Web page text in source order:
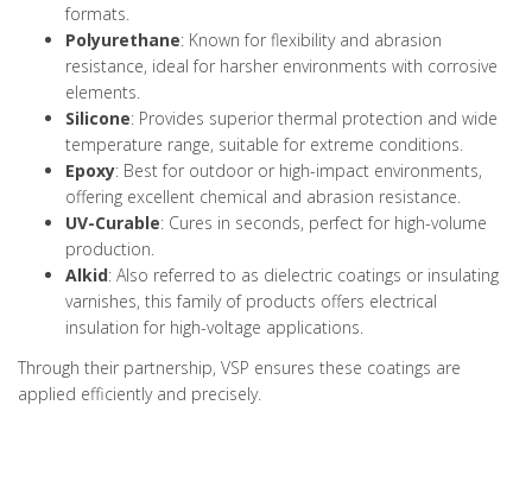
formats.
Polyurethane: Known for flexibility and abrasion
resistance, ideal for harsher environments with corrosive
elements.
Silicone: Provides superior thermal protection and wide
temperature range, suitable for extreme conditions.
Epoxy: Best for outdoor or high-impact environments,
offering excellent chemical and abrasion resistance.
UV-Curable: Cures in seconds, perfect for high-volume
production.
Alkid: Also referred to as dielectric coatings or insulating
varnishes, this family of products offers electrical
insulation for high-voltage applications.
Through their partnership, VSP ensures these coatings are
applied efficiently and precisely.